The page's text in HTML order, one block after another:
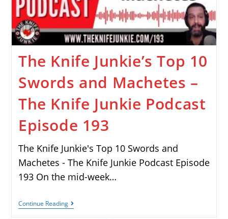
The Knife Junkie’s Top 10
Swords and Machetes –
The Knife Junkie Podcast
Episode 193
The Knife Junkie's Top 10 Swords and
Machetes - The Knife Junkie Podcast Episode
193 On the mid-week…
Continue Reading